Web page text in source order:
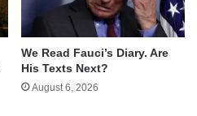
We Read Fauci’s Diary. Are
His Texts Next?
August 6, 2026